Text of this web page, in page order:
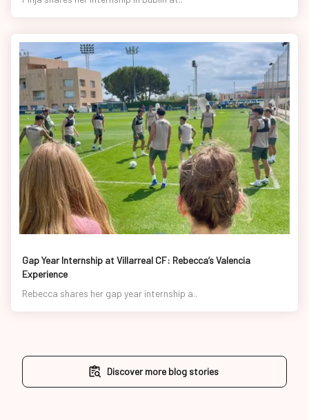
Gap Year Internship at Villarreal CF: Rebecca’s Valencia
Experience
Rebecca shares her gap year internship a..
Discover more blog stories